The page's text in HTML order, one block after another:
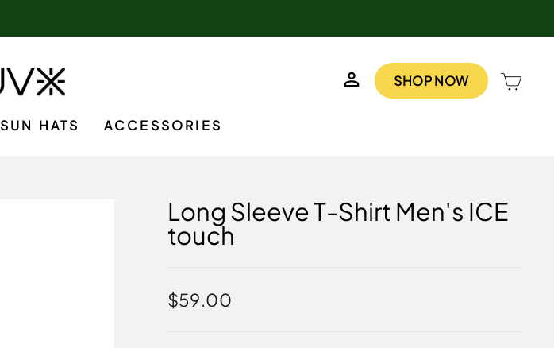
LOG INSHOP NOW
SUN HATS ACCESSORIES
Long Sleeve T-Shirt Men's ICE
touch
Regular
$59.00